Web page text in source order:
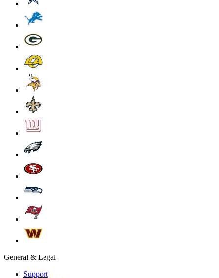
General & Legal
Support